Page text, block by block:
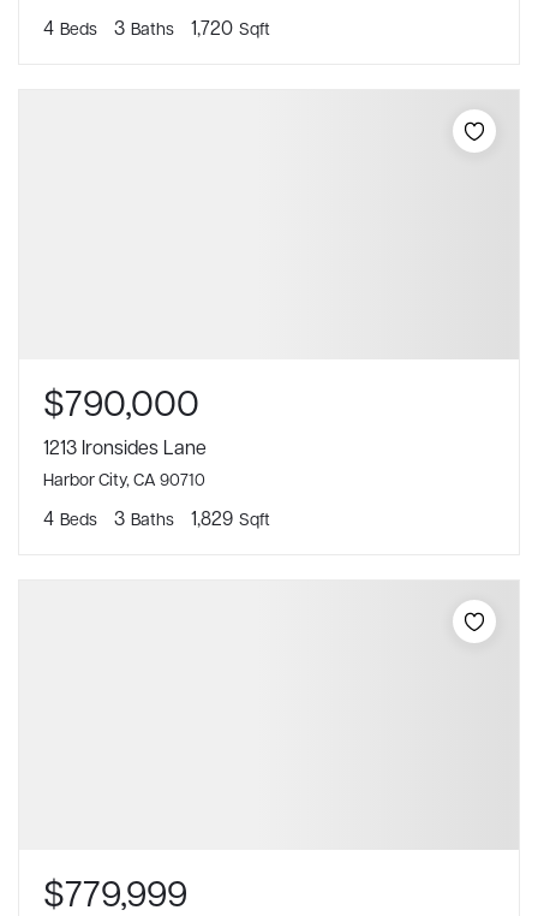
4 Beds 3 Baths 1,720 Sqft
$790,000
1213 Ironsides Lane
Harbor City, CA 90710
4 Beds 3 Baths 1,829 Sqft
$779,999